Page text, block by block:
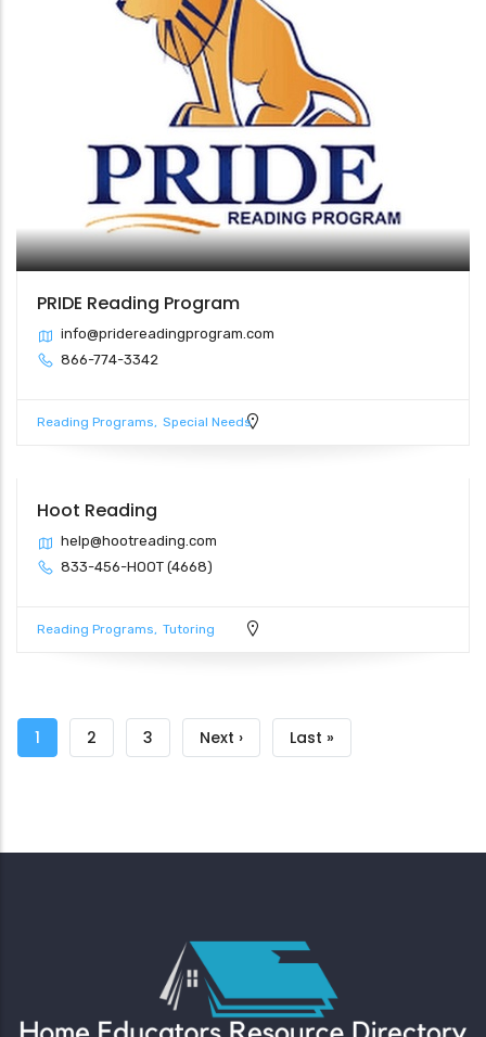
PRIDE Reading Program
info@pridereadingprogram.com
866-774-3342
Reading Programs Special Needs
Hoot Reading
help@hootreading.com
833-456-HOOT (4668)
Reading Programs Tutoring
Pagination
Current
1 Page
2 Page
3
Next
Next ›
Last
Last »